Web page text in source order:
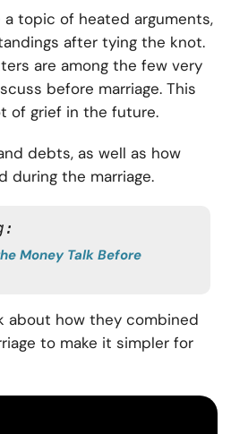
a topic of heated arguments,
after tying the knot.
are among the few very
before marriage. This
of grief in the future.
debts, as well as how
during the marriage.
Money Talk Before
about how they combined
to make it simpler for